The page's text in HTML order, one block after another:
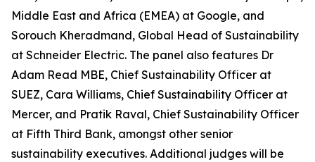
Middle East and Africa (EMEA) at Google, and
Sorouch Kheradmand, Global Head of Sustainability
at Schneider Electric. The panel also features Dr
Adam Read MBE, Chief Sustainability Officer at
SUEZ, Cara Williams, Chief Sustainability Officer at
Mercer, and Pratik Raval, Chief Sustainability Officer
at Fifth Third Bank, amongst other senior
sustainability executives. Additional judges will be